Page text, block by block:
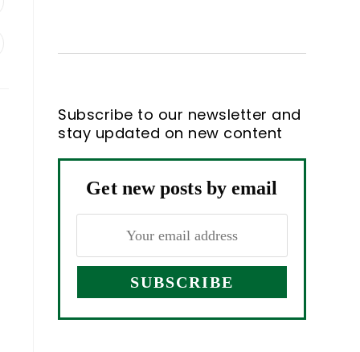
Subscribe to our newsletter and
stay updated on new content
Get new posts by email